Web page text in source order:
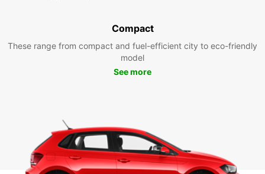
Compact
These range from compact and fuel-efficient city to eco-friendly
model
See more